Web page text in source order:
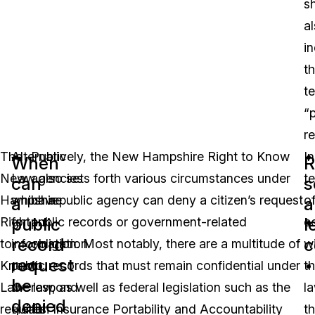
The
New
Hampshire
Right
to
Know
Law
requires
Public
agencies
have
an
obligation
to
respond
to
When
can
a
public
record
request
be
denied
Alternatively, the New Hampshire Right to Know
Law also sets forth various circumstances under
which a public agency can deny a citizen’s request
for public records or government-related
information. Most notably, there are a multitude of
public records that must remain confidential under
the law, as well as federal legislation such as the
Health Insurance Portability and Accountability
In
of